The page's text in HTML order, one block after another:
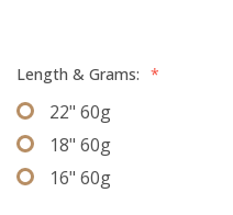
Length & Grams: *
22" 60g
18" 60g
16" 60g